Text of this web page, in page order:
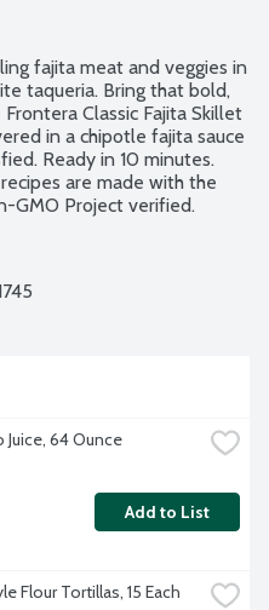
fajita meat and veggies in
taqueria. Bring that bold,
Classic Fajita Skillet
in a chipotle fajita sauce
Ready in 10 minutes.
are made with the
GMO Project verified.
64 Ounce
Add to List
Flour Tortillas, 15 Each